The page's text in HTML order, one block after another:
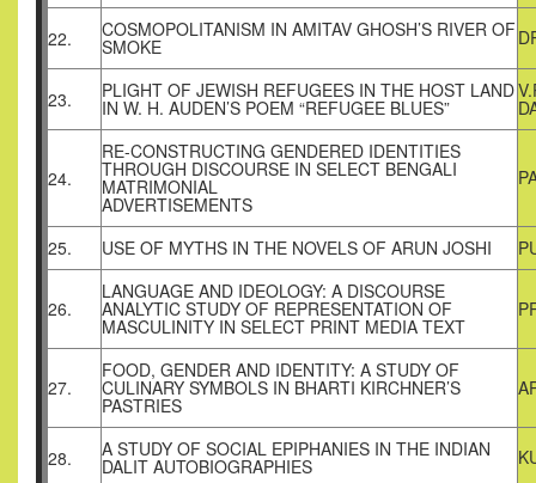
22. COSMOPOLITANISM IN AMITAV GHOSH’S RIVER OF
SMOKE
23. PLIGHT OF JEWISH REFUGEES IN THE HOST LAND
IN W. H. AUDEN’S POEM “REFUGEE BLUES”
24.
RE-CONSTRUCTING GENDERED IDENTITIES
THROUGH DISCOURSE IN SELECT BENGALI
MATRIMONIAL
ADVERTISEMENTS
25. USE OF MYTHS IN THE NOVELS OF ARUN JOSHI
26.
LANGUAGE AND IDEOLOGY: A DISCOURSE
ANALYTIC STUDY OF REPRESENTATION OF
MASCULINITY IN SELECT PRINT MEDIA TEXT
27.
FOOD, GENDER AND IDENTITY: A STUDY OF
CULINARY SYMBOLS IN BHARTI KIRCHNER’S
PASTRIES
28. A STUDY OF SOCIAL EPIPHANIES IN THE INDIAN
DALIT AUTOBIOGRAPHIES